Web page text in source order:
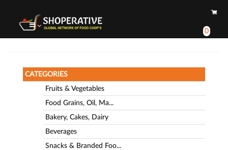
0
CATEGORIES
Fruits & Vegetables
Food Grains, Oil, Ma...
Bakery, Cakes, Dairy
Beverages
Snacks & Branded Foo...